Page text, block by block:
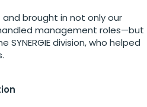
brought in not only our
management roles—but
division, who helped